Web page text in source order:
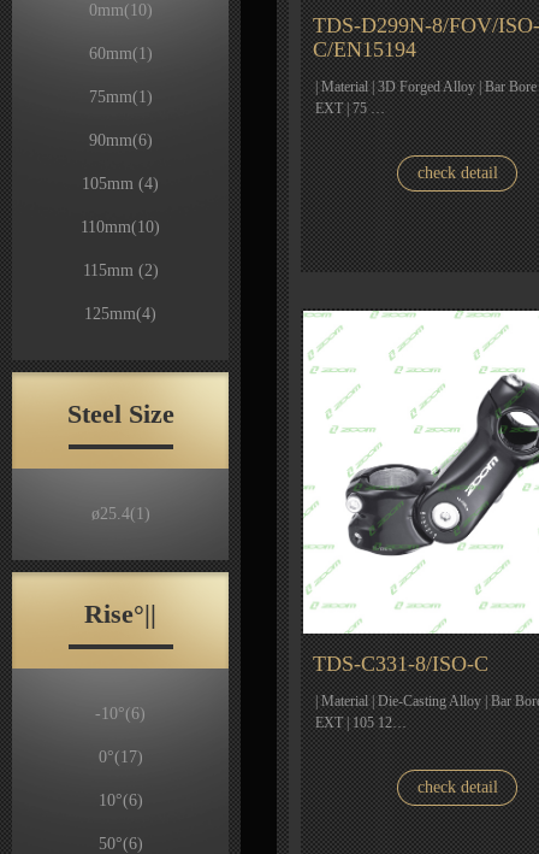
0mm(10)
60mm(1)
75mm(1)
90mm(6)
105mm (4)
110mm(10)
115mm (2)
125mm(4)
Steel Size
ø25.4(1)
Rise°||
-10°(6)
0°(17)
10°(6)
50°(6)
TDS-D299N-8/FOV/ISO-
C/EN15194
| Material | 3D Forged Alloy | Bar
EXT | 75 …
check detail
TDS-C331-8/ISO-C
| Material | Die-Casting Alloy | Bar
EXT | 105 12…
check detail